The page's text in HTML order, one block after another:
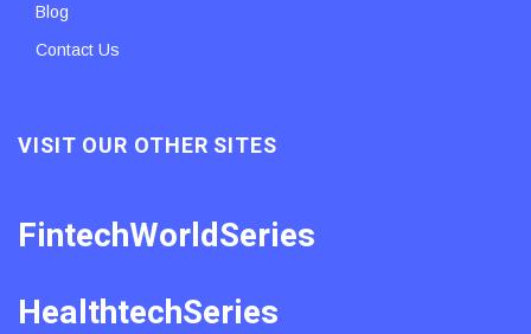
Blog
Contact Us
VISIT OUR OTHER SITES
FintechWorldSeries
HealthtechSeries